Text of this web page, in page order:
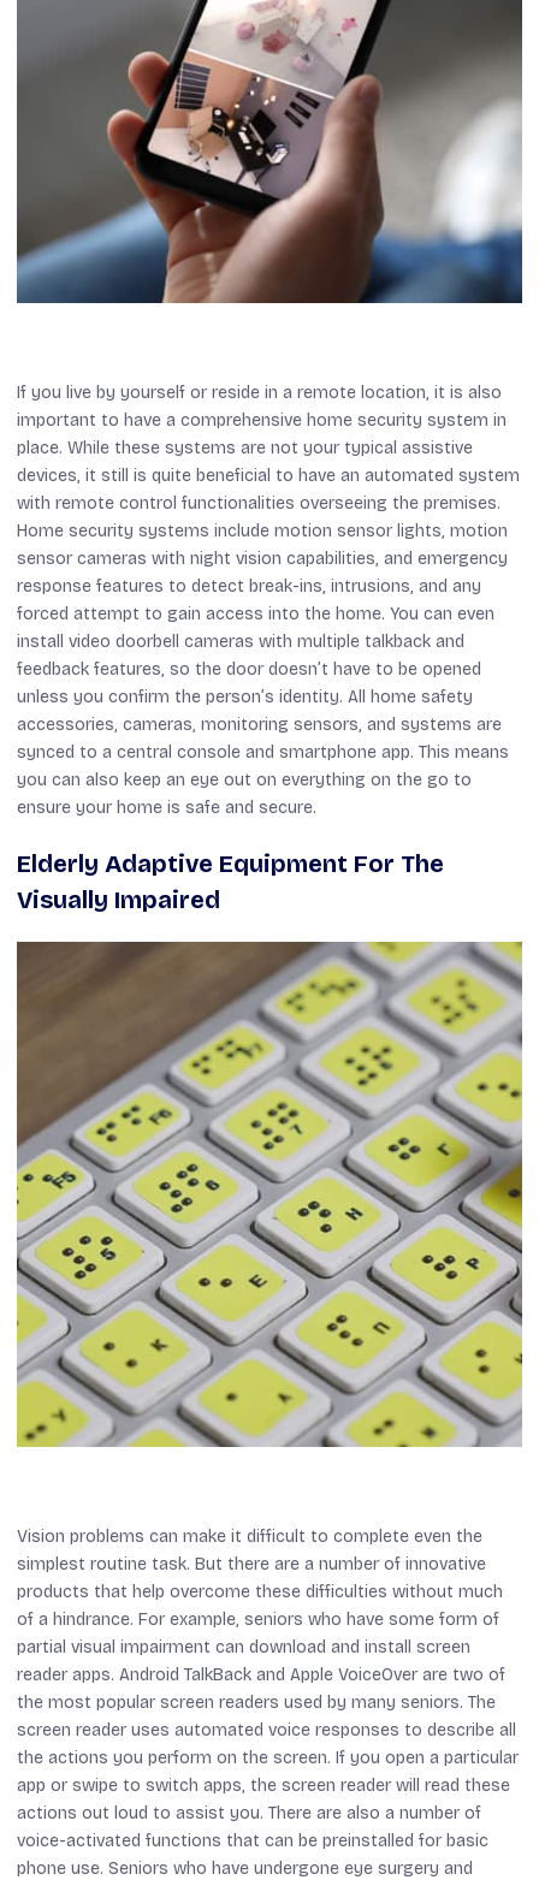
If you live by yourself or reside in a remote location, it is also
important to have a comprehensive home security system in
place. While these systems are not your typical assistive
devices, it still is quite beneficial to have an automated system
with remote control functionalities overseeing the premises.
Home security systems include motion sensor lights, motion
sensor cameras with night vision capabilities, and emergency
response features to detect break-ins, intrusions, and any
forced attempt to gain access into the home. You can even
install video doorbell cameras with multiple talkback and
feedback features, so the door doesn’t have to be opened
unless you confirm the person’s identity. All home safety
accessories, cameras, monitoring sensors, and systems are
synced to a central console and smartphone app. This means
you can also keep an eye out on everything on the go to
ensure your home is safe and secure.
Elderly Adaptive Equipment For The
Visually Impaired
Vision problems can make it difficult to complete even the
simplest routine task. But there are a number of innovative
products that help overcome these difficulties without much
of a hindrance. For example, seniors who have some form of
partial visual impairment can download and install screen
reader apps. Android TalkBack and Apple VoiceOver are two of
the most popular screen readers used by many seniors. The
screen reader uses automated voice responses to describe all
the actions you perform on the screen. If you open a particular
app or swipe to switch apps, the screen reader will read these
actions out loud to assist you. There are also a number of
voice-activated functions that can be preinstalled for basic
phone use. Seniors who have undergone eye surgery and